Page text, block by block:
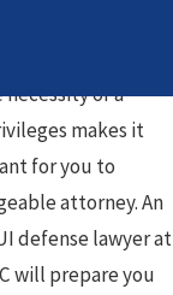
from work,
take care of
of a
makes it
for you to
attorney. An
defense lawyer at
will prepare you